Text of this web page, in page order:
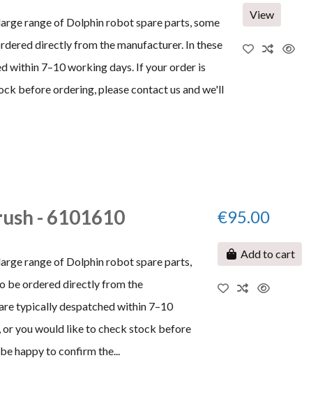
range of Dolphin robot spare parts, some
directly from the manufacturer. In these
within 7–10 working days. If your order is
before ordering, please contact us and we'll
View
- 6101610
range of Dolphin robot spare parts,
be ordered directly from the
typically despatched within 7–10
you would like to check stock before
happy to confirm the...
€95.00
Add to cart